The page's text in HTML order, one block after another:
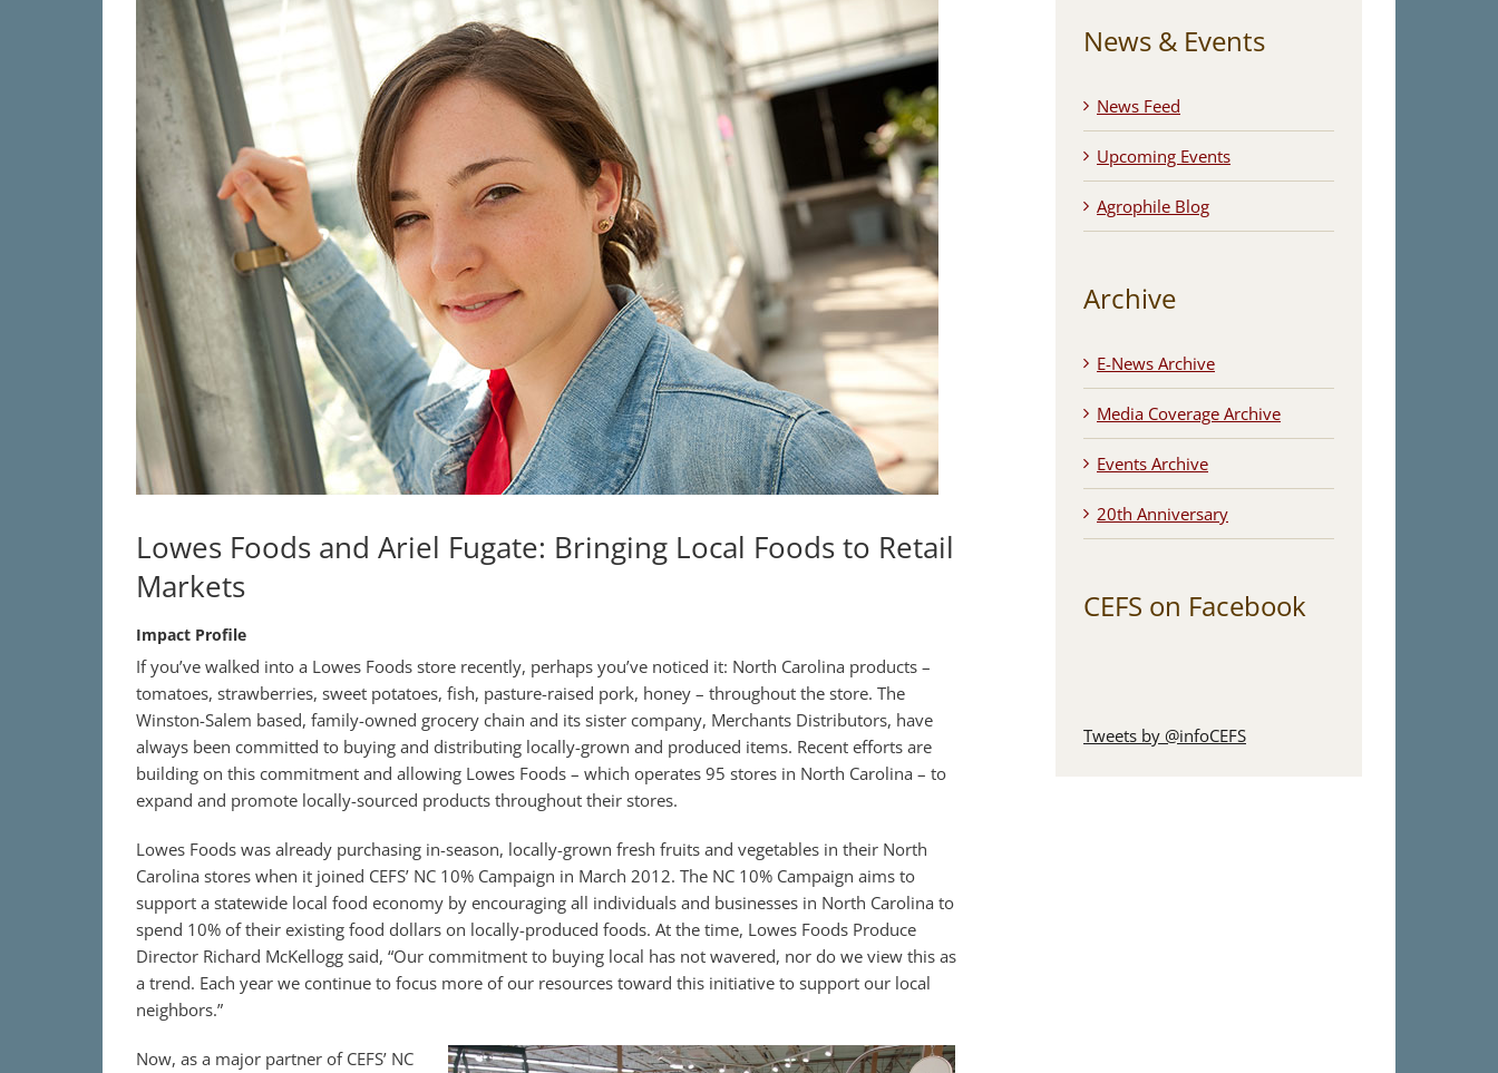
Lowes Foods and Ariel Fugate: Bringing Local Foods to Retail
Markets
Impact Profile
If you’ve walked into a Lowes Foods store recently, perhaps you’ve noticed it: North Carolina products –
tomatoes, strawberries, sweet potatoes, fish, pasture-raised pork, honey – throughout the store. The
Winston-Salem based, family-owned grocery chain and its sister company, Merchants Distributors, have
always been committed to buying and distributing locally-grown and produced items. Recent efforts are
building on this commitment and allowing Lowes Foods – which operates 95 stores in North Carolina – to
expand and promote locally-sourced products throughout their stores.
Lowes Foods was already purchasing in-season, locally-grown fresh fruits and vegetables in their North
Carolina stores when it joined CEFS’ NC 10% Campaign in March 2012. The NC 10% Campaign aims to
support a statewide local food economy by encouraging all individuals and businesses in North Carolina to
spend 10% of their existing food dollars on locally-produced foods. At the time, Lowes Foods Produce
Director Richard McKellogg said, “Our commitment to buying local has not wavered, nor do we view this as
a trend. Each year we continue to focus more of our resources toward this initiative to support our local
neighbors.”
Now, as a major partner of CEFS’ NC
News & Events
News Feed
Upcoming Events
Agrophile Blog
Archive
E-News Archive
Media Coverage Archive
Events Archive
20th Anniversary
CEFS on Facebook
Tweets by @infoCEFS